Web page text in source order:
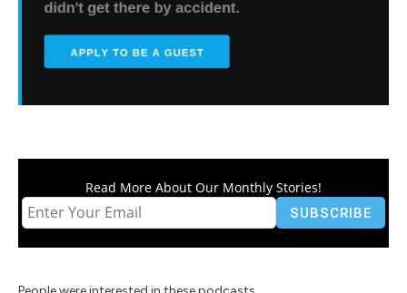
Read More About Our Monthly Stories!